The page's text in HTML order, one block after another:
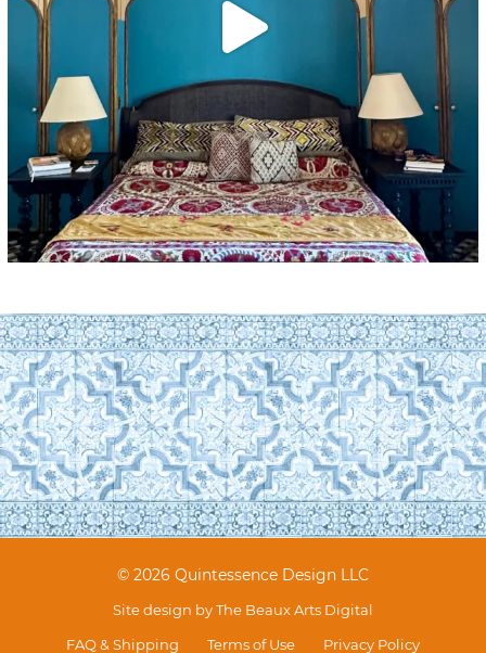
© 2026 Quintessence Design LLC
Site design byThe Beaux Arts Digital
FAQ & Shipping
Terms of Use Privacy Policy